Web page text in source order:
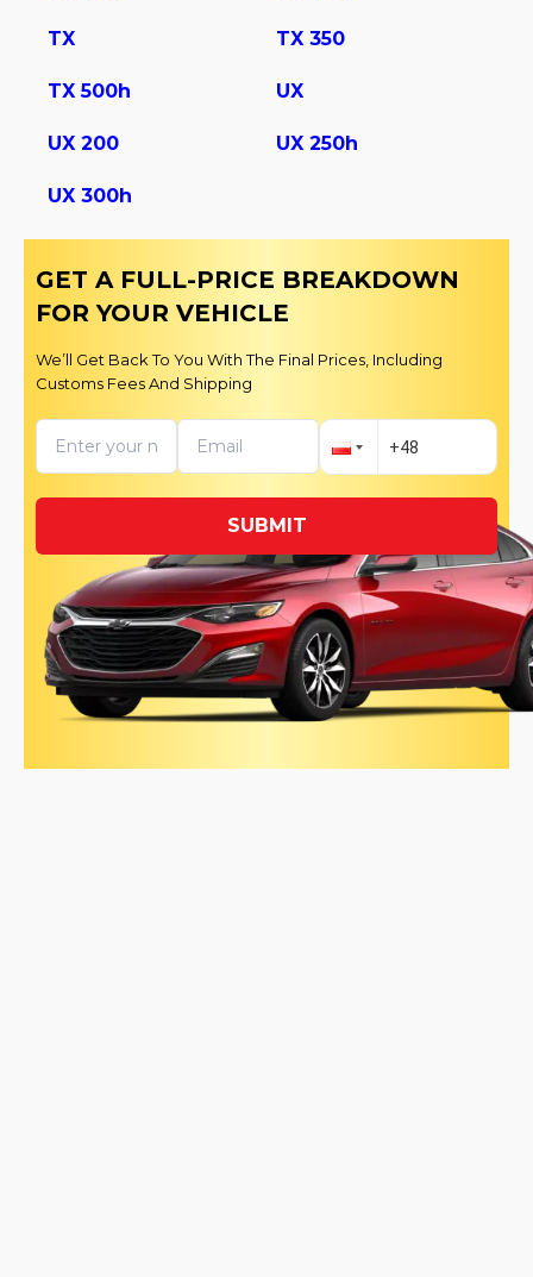
TX TX 350
TX 500h UX
UX 200 UX 250h
UX 300h
GET A FULL-PRICE BREAKDOWN
FOR YOUR VEHICLE
We’ll Get Back To You With The Final Prices, Including
Customs Fees And Shipping
SUBMIT